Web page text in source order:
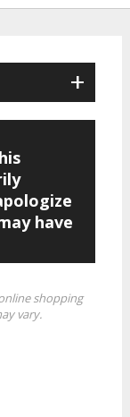
+
have
shopping
vary.